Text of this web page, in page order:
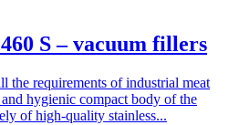
S – vacuum fillers
the requirements of industrial meat
hygienic compact body of the
of high-quality stainless...